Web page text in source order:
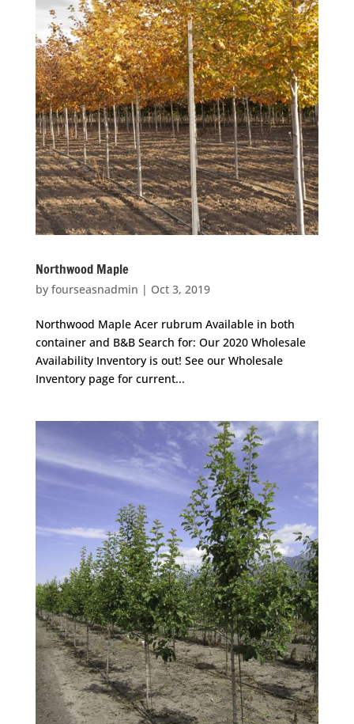
Northwood Maple
by fourseasnadmin | Oct 3, 2019
Northwood Maple Acer rubrum Available in both
container and B&B Search for: Our 2020 Wholesale
Availability Inventory is out! See our Wholesale
Inventory page for current...